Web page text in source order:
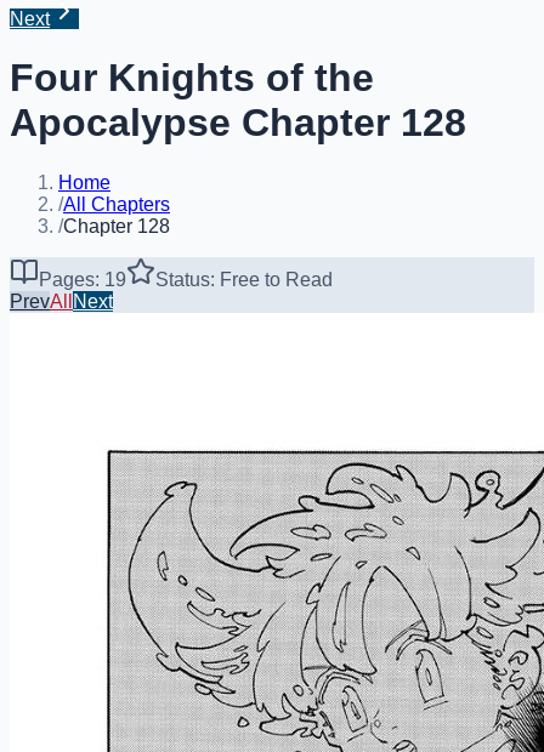
Next
Four Knights of the
Apocalypse Chapter 128
Home
/All Chapters
/Chapter 128
Pages: 19
Status: Free to Read
PrevAll Next